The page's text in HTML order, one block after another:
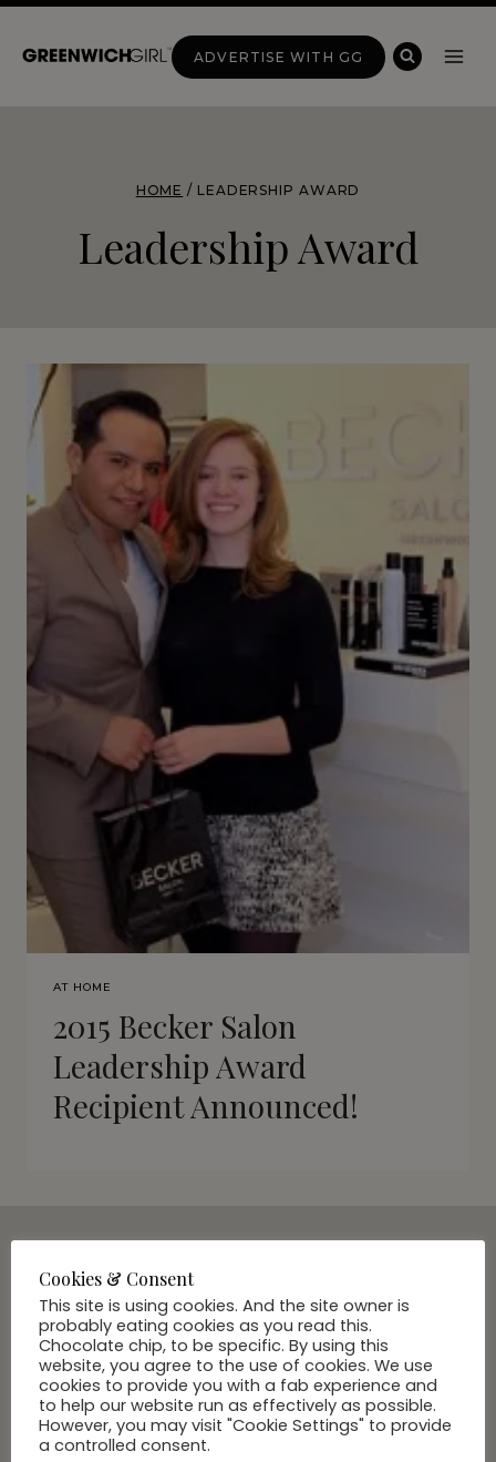
Skip
ADVERTISE WITH GG
HOME / LEADERSHIP AWARD
Leadership Award
AT HOME
2015 Becker Salon
Leadership Award
Recipient Announced!
SUBSCRIBE VIA EMAIL
Join Our Community
Cookies & Consent
This site is using cookies. And the site owner is
probably eating cookies as you read this.
Chocolate chip, to be specific. By using this
website, you agree to the use of cookies. We use
cookies to provide you with a fab experience and
to help our website run as effectively as possible.
However, you may visit "Cookie Settings" to provide
a controlled consent.